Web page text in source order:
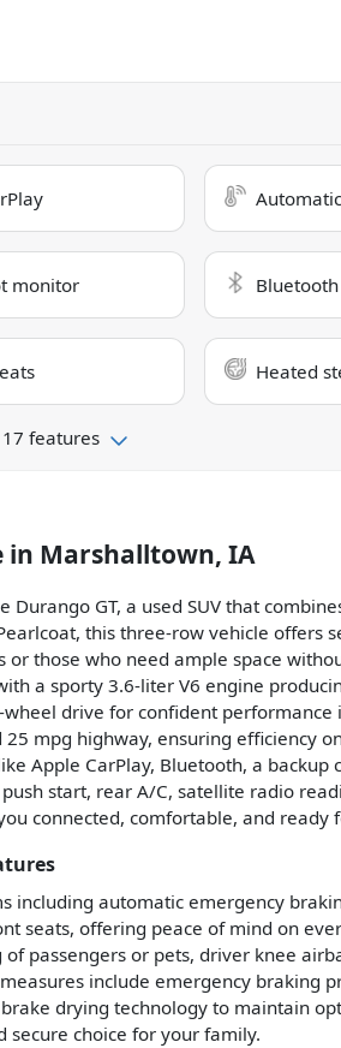
monitor Bluetooth
Heated
features
in Marshalltown, IA
GT, a used SUV that
this three-row vehicle offers
those who need ample space
a sporty 3.6-liter V6 engine
drive for confident performance
mpg highway, ensuring efficiency
Apple CarPlay, Bluetooth, a backup
start, rear A/C, satellite radio
connected, comfortable, and ready
including automatic emergency
seats, offering peace of mind on
passengers or pets, driver knee
include emergency braking
drying technology to maintain
choice for your family.